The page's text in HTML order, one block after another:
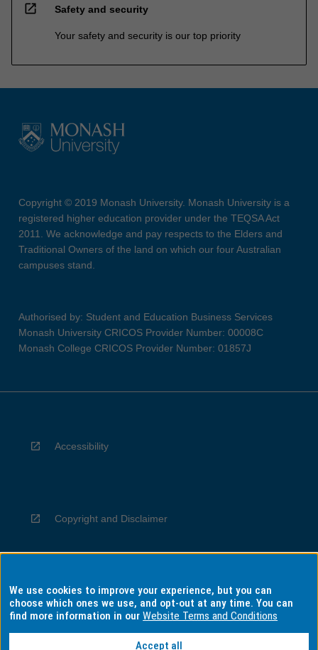
open_in_new Safety and security
Your safety and security is our top priority
Copyright © 2019 Monash University. Monash University is a
registered higher education provider under the TEQSA Act
2011. We acknowledge and pay respects to the Elders and
Traditional Owners of the land on which our four Australian
campuses stand.
Authorised by: Student and Education Business Services
Monash University CRICOS Provider Number: 00008C
Monash College CRICOS Provider Number: 01857J
Accessibility
Copyright and Disclaimer
Privacy
We use cookies to improve your experience, but you can
choose which ones we use, and opt-out at any time. You can
find more information in ourWebsite Terms and Conditions
Accept all